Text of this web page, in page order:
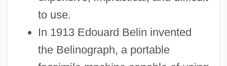
to use.
In 1913 Edouard Belin invented
the Belinograph, a portable